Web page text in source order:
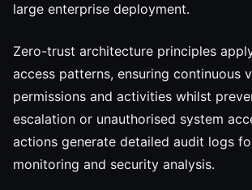
large enterprise deployment.
Zero-trust architecture principles
access patterns, ensuring continuous
permissions and activities whilst
escalation or unauthorised system
actions generate detailed audit logs
monitoring and security analysis.